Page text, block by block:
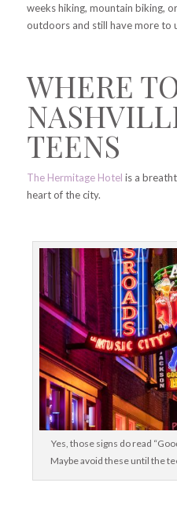
weeks hiking, mountain biking,
outdoors and still have more to
WHERE
TEENS
The Hermitage Hotel is a
heart of the city.
Yes, those signs do read
Maybe avoid these until the